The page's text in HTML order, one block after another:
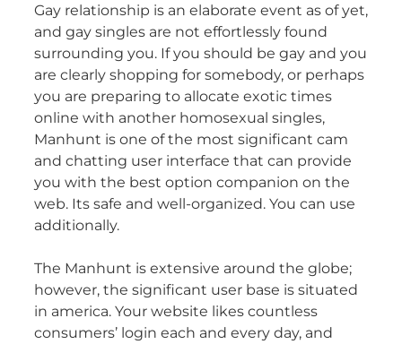
Gay relationship is an elaborate event as of yet,
and gay singles are not effortlessly found
surrounding you. If you should be gay and you
are clearly shopping for somebody, or perhaps
you are preparing to allocate exotic times
online with another homosexual singles,
Manhunt is one of the most significant cam
and chatting user interface that can provide
you with the best option companion on the
web. Its safe and well-organized. You can use
additionally.
The Manhunt is extensive around the globe;
however, the significant user base is situated
in america. Your website likes countless
consumers’ login each and every day, and